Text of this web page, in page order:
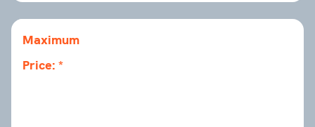
Maximum
Price: